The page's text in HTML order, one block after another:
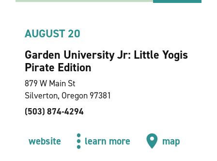
AUGUST 20
Garden University Jr: Little Yogis
Pirate Edition
879 W Main St
Silverton, Oregon 97381
(503) 874-4294
website learn more map